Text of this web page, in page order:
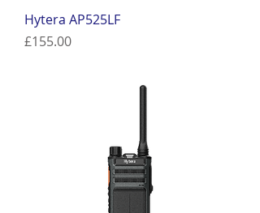
Hytera AP525LF
Price
£155.00